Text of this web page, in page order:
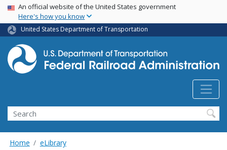
Skip
main
content
USA Banner
An official website of the United States government
Here's how you know
United States Department of Transportation
Search
Home eLibrary